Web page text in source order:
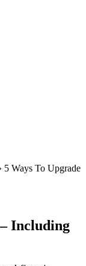
5 Ways To Upgrade
– Including